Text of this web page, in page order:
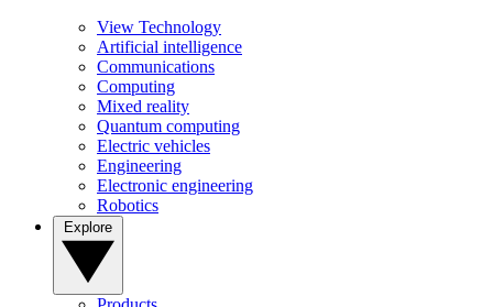
View Technology
Artificial intelligence
Communications
Computing
Mixed reality
Quantum computing
Electric vehicles
Engineering
Electronic engineering
Robotics